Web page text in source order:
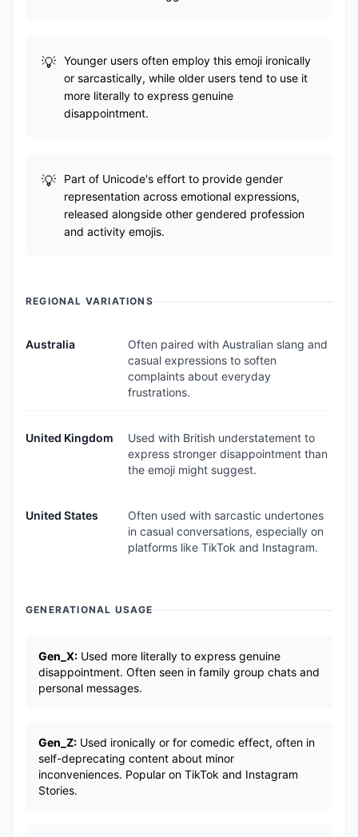
Younger users often employ this emoji ironically
or sarcastically, while older users tend to use it
more literally to express genuine
disappointment.
Part of Unicode's effort to provide gender
representation across emotional expressions,
released alongside other gendered profession
and activity emojis.
REGIONAL VARIATIONS
Australia
Often paired with Australian slang and
casual expressions to soften
complaints about everyday
frustrations.
United Kingdom
Used with British understatement to
express stronger disappointment than
the emoji might suggest.
United States
Often used with sarcastic undertones
in casual conversations, especially on
platforms like TikTok and Instagram.
GENERATIONAL USAGE
Gen_X: Used more literally to express genuine
disappointment. Often seen in family group chats and
personal messages.
Gen_Z: Used ironically or for comedic effect, often in
self-deprecating content about minor
inconveniences. Popular on TikTok and Instagram
Stories.